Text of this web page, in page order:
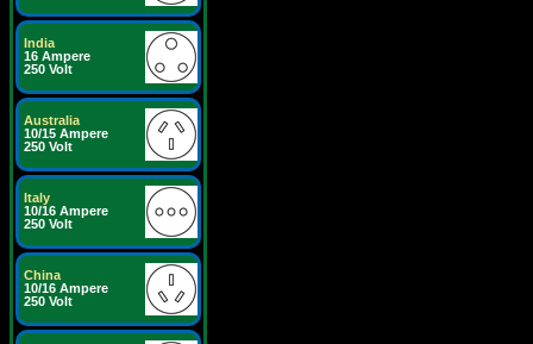
India
16 Ampere
250 Volt
Australia
10/15 Ampere
250 Volt
Italy
10/16 Ampere
250 Volt
China
10/16 Ampere
250 Volt